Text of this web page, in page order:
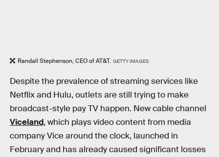
Randall Stephenson, CEO of AT&T. GETTY IMAGES
Despite the prevalence of streaming services like
Netflix and Hulu, outlets are still trying to make
broadcast-style pay TV happen. New cable channel
Viceland, which plays video content from media
company Vice around the clock, launched in
February and has already caused significant losses